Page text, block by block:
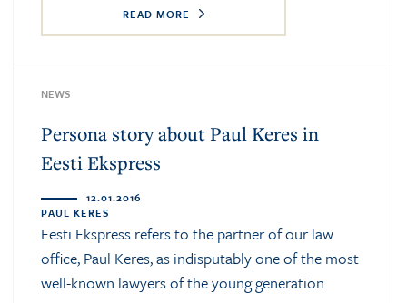
READ MORE
NEWS
Persona story about Paul Keres in
Eesti Ekspress
12.01.2016
PAUL KERES
Eesti Ekspress refers to the partner of our law
office, Paul Keres, as indisputably one of the most
well-known lawyers of the young generation.